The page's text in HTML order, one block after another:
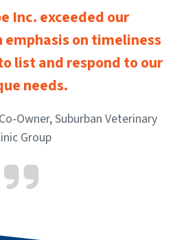
Inc. exceeded our
on timeliness
list and respond to our
needs.
Owner, Suburban Veterinary
Group